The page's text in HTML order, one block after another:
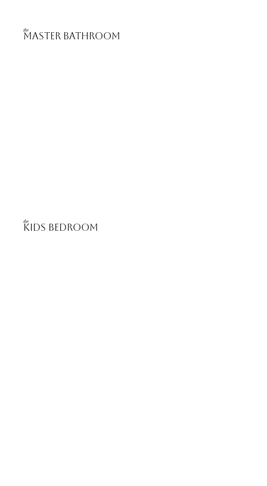
the
master bathROOM
the
Kids Bedroom